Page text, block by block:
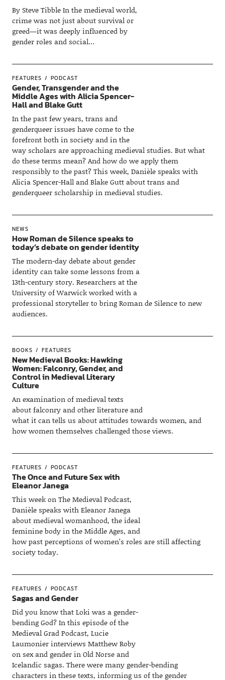
By Steve Tibble In the medieval world,
crime was not just about survival or
greed—it was deeply influenced by
gender roles and social…
FEATURES PODCAST
Gender, Transgender and the
Middle Ages with Alicia Spencer-
Hall and Blake Gutt
In the past few years, trans and
genderqueer issues have come to the
forefront both in society and in the
way scholars are approaching medieval studies. But what
do these terms mean? And how do we apply them
responsibly to the past? This week, Danièle speaks with
Alicia Spencer-Hall and Blake Gutt about trans and
genderqueer scholarship in medieval studies.
NEWS
How Roman de Silence speaks to
today’s debate on gender identity
The modern-day debate about gender
identity can take some lessons from a
13th-century story. Researchers at the
University of Warwick worked with a
professional storyteller to bring Roman de Silence to new
audiences.
BOOKS FEATURES
New Medieval Books: Hawking
Women: Falconry, Gender, and
Control in Medieval Literary
Culture
An examination of medieval texts
about falconry and other literature and
what it can tells us about attitudes towards women, and
how women themselves challenged those views.
FEATURES PODCAST
The Once and Future Sex with
Eleanor Janega
This week on The Medieval Podcast,
Danièle speaks with Eleanor Janega
about medieval womanhood, the ideal
feminine body in the Middle Ages, and
how past perceptions of women’s roles are still affecting
society today.
FEATURES PODCAST
Sagas and Gender
Did you know that Loki was a gender-
bending God? In this episode of the
Medieval Grad Podcast, Lucie
Laumonier interviews Matthew Roby
on sex and gender in Old Norse and
Icelandic sagas. There were many gender-bending
characters in these texts, informing us of the gender